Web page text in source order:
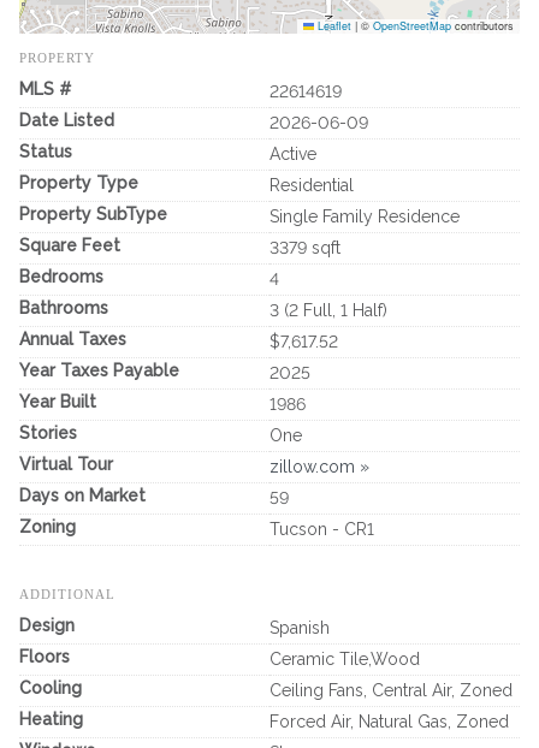
Leaflet | © OpenStreetMap contributors
PROPERTY
MLS #
22614619
Date Listed
2026-06-09
Status
Active
Property Type
Residential
Property SubType
Single Family Residence
Square Feet
3379 sqft
Bedrooms
4
Bathrooms
3 (2 Full, 1 Half)
Annual Taxes
$7,617.52
Year Taxes Payable
2025
Year Built
1986
Stories
One
Virtual Tour
zillow.com »
Days on Market
59
Zoning
Tucson - CR1
ADDITIONAL
Design
Spanish
Floors
Ceramic Tile,Wood
Cooling
Ceiling Fans, Central Air, Zoned
Heating
Forced Air, Natural Gas, Zoned